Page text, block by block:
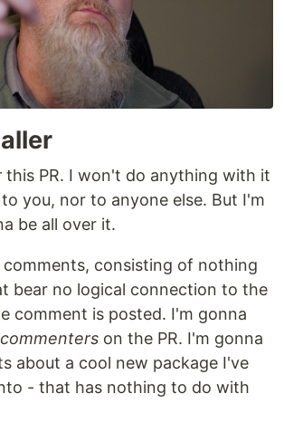
this PR. I won't do anything with it
you, nor to anyone else. But I'm
be all over it.
comments, consisting of nothing
bear no logical connection to the
comment is posted. I'm gonna
on the PR. I'm gonna
about a cool new package I've
- that has nothing to do with